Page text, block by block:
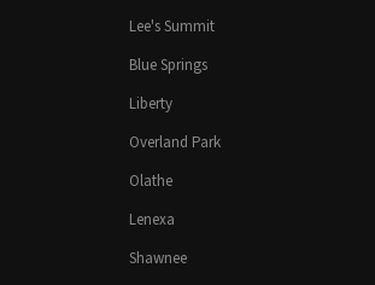
Lee's Summit
Blue Springs
Liberty
Overland Park
Olathe
Lenexa
Shawnee